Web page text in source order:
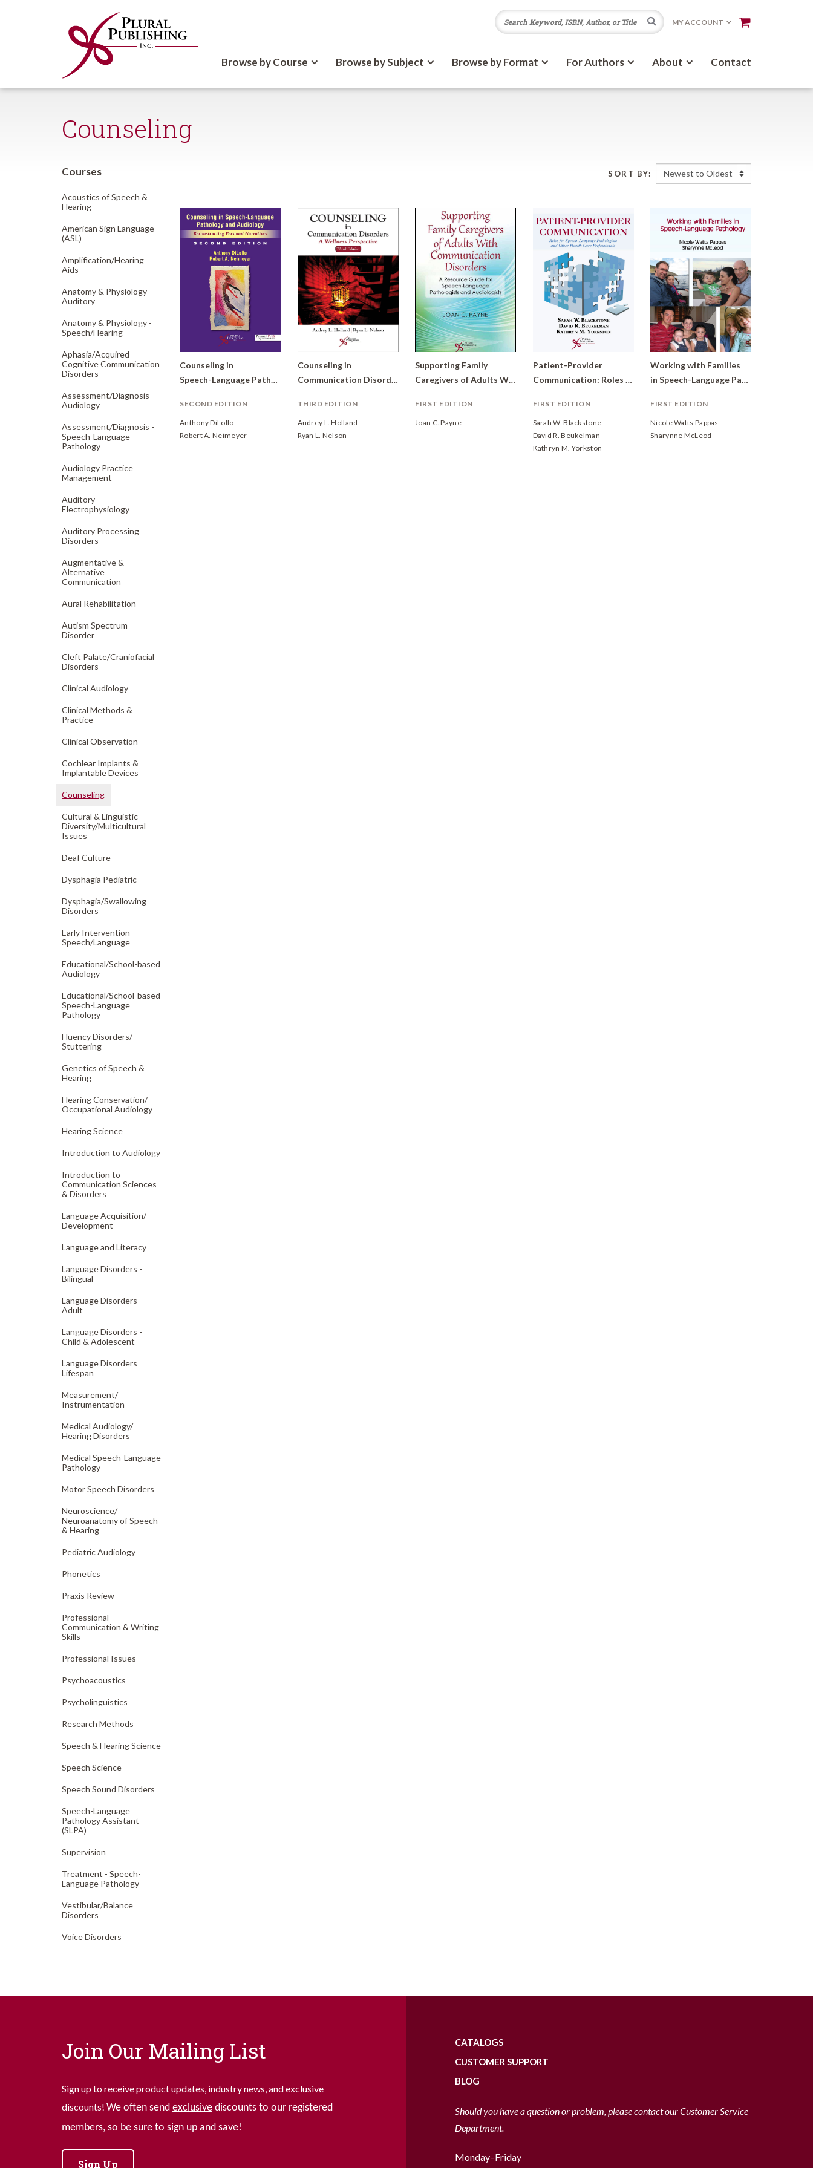
Search
MY ACCOUNT
Browse by Course Browse by Subject Browse by Format For Authors About Contact
Counseling
Courses
Acoustics of Speech &
Hearing
American Sign Language
(ASL)
Amplification/Hearing
Aids
Anatomy & Physiology -
Auditory
Anatomy & Physiology -
Speech/Hearing
Aphasia/Acquired
Cognitive Communication
Disorders
Assessment/Diagnosis -
Audiology
Assessment/Diagnosis -
Speech-Language
Pathology
Audiology Practice
Management
Auditory
Electrophysiology
Auditory Processing
Disorders
Augmentative &
Alternative
Communication
Aural Rehabilitation
Autism Spectrum
Disorder
Cleft Palate/Craniofacial
Disorders
Clinical Audiology
Clinical Methods &
Practice
Clinical Observation
Cochlear Implants &
Implantable Devices
Counseling
Cultural & Linguistic
Diversity/Multicultural
Issues
Deaf Culture
Dysphagia Pediatric
Dysphagia/Swallowing
Disorders
Early Intervention -
Speech/Language
Educational/School-based
Audiology
Educational/School-based
Speech-Language
Pathology
Fluency Disorders/
Stuttering
Genetics of Speech &
Hearing
Hearing Conservation/
Occupational Audiology
Hearing Science
Introduction to Audiology
Introduction to
Communication Sciences
& Disorders
Language Acquisition/
Development
Language and Literacy
Language Disorders -
Bilingual
Language Disorders -
Adult
Language Disorders -
Child & Adolescent
Language Disorders
Lifespan
Measurement/
Instrumentation
Medical Audiology/
Hearing Disorders
Medical Speech-Language
Pathology
Motor Speech Disorders
Neuroscience/
Neuroanatomy of Speech
& Hearing
Pediatric Audiology
Phonetics
Praxis Review
Professional
Communication & Writing
Skills
Professional Issues
Psychoacoustics
Psycholinguistics
Research Methods
Speech & Hearing Science
Speech Science
Speech Sound Disorders
Speech-Language
Pathology Assistant
(SLPA)
Supervision
Treatment - Speech-
Language Pathology
Vestibular/Balance
Disorders
Voice Disorders
SORT BY:
Counseling in
Speech-Language Pathology and Audiology: Reconstructing Personal Narratives
SECOND EDITION
Anthony DiLollo
Robert A. Neimeyer
Counseling in
Communication Disorders: A Wellness Perspective
THIRD EDITION
Audrey L. Holland
Ryan L. Nelson
Supporting Family
Caregivers of Adults With Communication Disorders: A Resource Guide for Speech-Language Pathologists and Audiologists
FIRST EDITION
Joan C. Payne
Patient-Provider
Communication: Roles for Speech-Language Pathologists and Other Health Care Professionals
FIRST EDITION
Sarah W. Blackstone
David R. Beukelman
Kathryn M. Yorkston
Working with Families
in Speech-Language Pathology
FIRST EDITION
Nicole Watts Pappas
Sharynne McLeod
Join Our Mailing List
Sign up to receive product updates, industry news, and exclusive
discounts! We often send exclusive discounts to our registered
members, so be sure to sign up and save!
Sign Up
CATALOGS
CUSTOMER SUPPORT
BLOG
Should you have a question or problem, please contact our Customer Service
Department.
Monday–Friday